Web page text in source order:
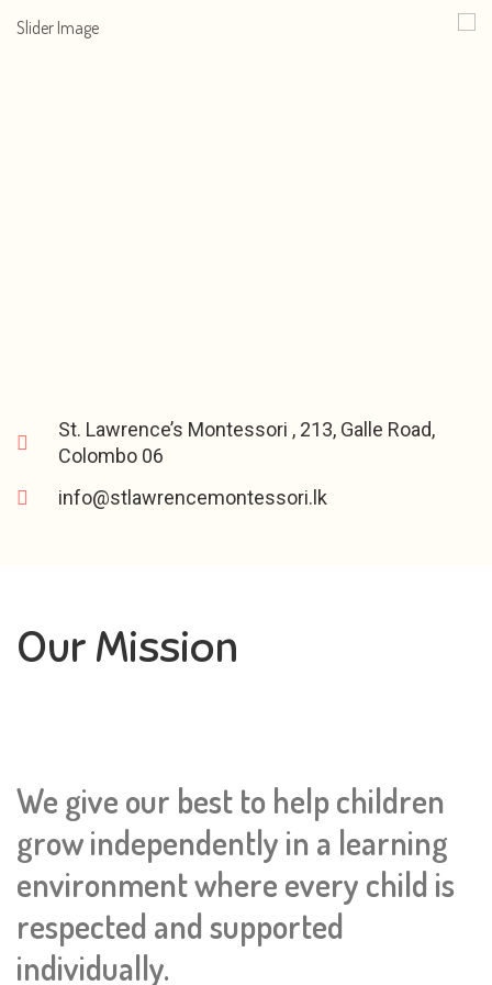
St. Lawrence’s Montessori , 213, Galle Road,
Colombo 06
info@stlawrencemontessori.lk
Our Mission
We give our best to help children
grow independently in a learning
environment where every child is
respected and supported
individually.